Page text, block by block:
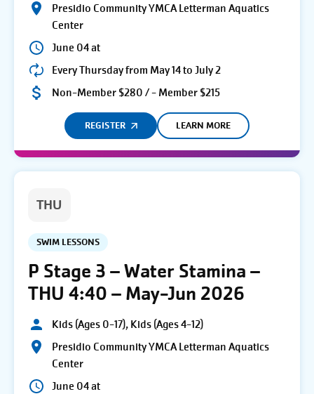
Presidio Community YMCA Letterman Aquatics
Center
June 04 at
Every Thursday from May 14 to July 2
Non-Member $280 / - Member $215
REGISTER LEARN MORE
THU
SWIM LESSONS
P Stage 3 – Water Stamina –
THU 4:40 – May-Jun 2026
Kids (Ages 0-17), Kids (Ages 4-12)
Presidio Community YMCA Letterman Aquatics
Center
June 04 at